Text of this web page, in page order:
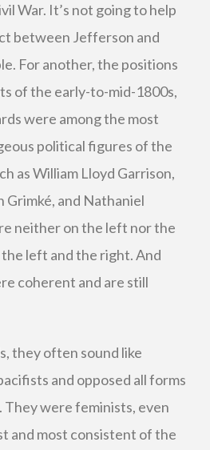
War. It’s not going to help
between Jefferson and
For another, the positions
of the early-to-mid-1800s,
were among the most
political figures of the
as William Lloyd Garrison,
Grimké, and Nathaniel
neither on the left nor the
left and the right. And
coherent and are still
they often sound like
and opposed all forms
They were feminists, even
and most consistent of the